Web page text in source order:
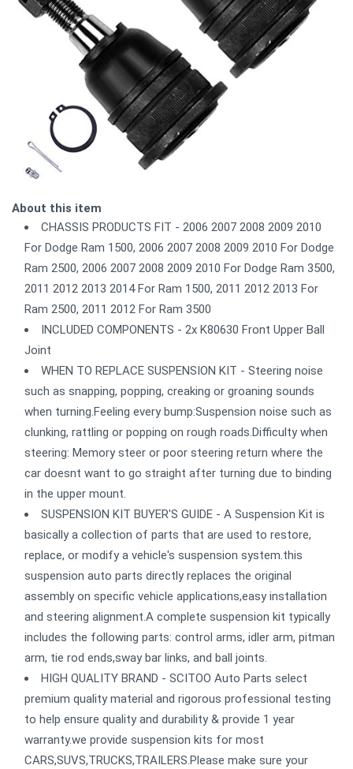
About this item
CHASSIS PRODUCTS FIT - 2006 2007 2008 2009 2010
For Dodge Ram 1500, 2006 2007 2008 2009 2010 For Dodge
Ram 2500, 2006 2007 2008 2009 2010 For Dodge Ram 3500,
2011 2012 2013 2014 For Ram 1500, 2011 2012 2013 For
Ram 2500, 2011 2012 For Ram 3500
INCLUDED COMPONENTS - 2x K80630 Front Upper Ball
Joint
WHEN TO REPLACE SUSPENSION KIT - Steering noise
such as snapping, popping, creaking or groaning sounds
when turning.Feeling every bump:Suspension noise such as
clunking, rattling or popping on rough roads.Difficulty when
steering: Memory steer or poor steering return where the
car doesnt want to go straight after turning due to binding
in the upper mount.
SUSPENSION KIT BUYER'S GUIDE - A Suspension Kit is
basically a collection of parts that are used to restore,
replace, or modify a vehicle's suspension system.this
suspension auto parts directly replaces the original
assembly on specific vehicle applications,easy installation
and steering alignment.A complete suspension kit typically
includes the following parts: control arms, idler arm, pitman
arm, tie rod ends,sway bar links, and ball joints.
HIGH QUALITY BRAND - SCITOO Auto Parts select
premium quality material and rigorous professional testing
to help ensure quality and durability & provide 1 year
warranty.we provide suspension kits for most
CARS,SUVS,TRUCKS,TRAILERS.Please make sure your